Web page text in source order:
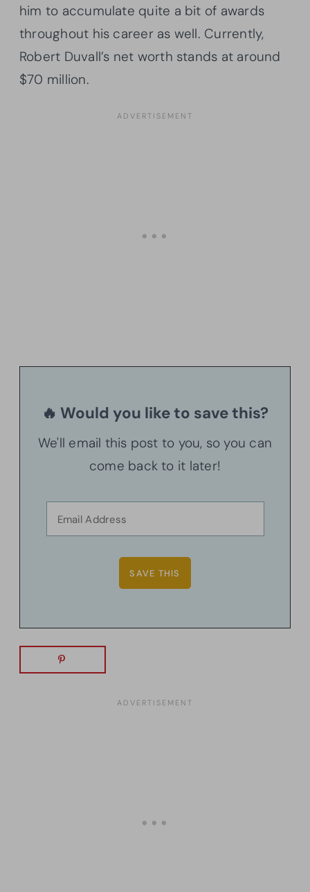
him to accumulate quite a bit of awards
throughout his career as well. Currently,
Robert Duvall’s net worth stands at around
$70 million.
🔥 Would you like to save this?
We'll email this post to you, so you can
come back to it later!